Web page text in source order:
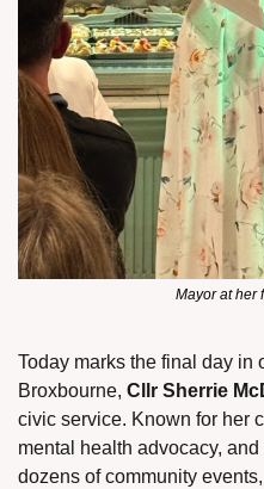
Mayor at her
Today marks the final day in
Broxbourne, Cllr Sherrie
civic service. Known for her
mental health advocacy,
dozens of community